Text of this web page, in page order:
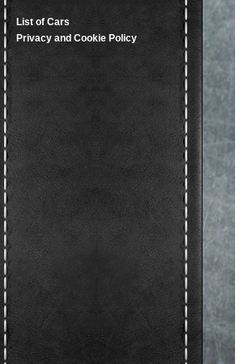
List of Cars
Privacy and Cookie Policy